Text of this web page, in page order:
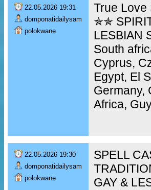
22.05.2026 19:31
domponatidailysam
polokwane
True
✯✯
LESBIAN
South
Cyprus,
Egypt, El
Germany,
Africa,
22.05.2026 19:30
domponatidailysam
polokwane
SPELL
GAY &